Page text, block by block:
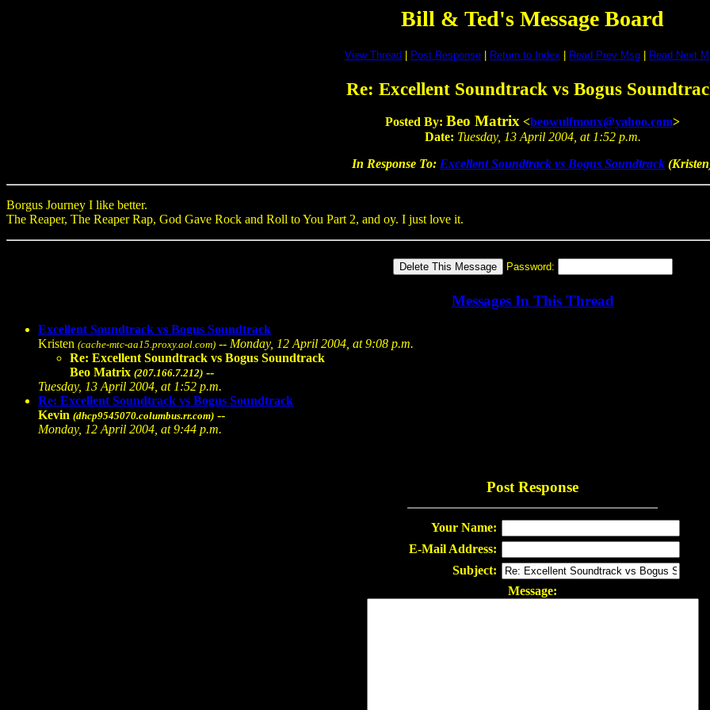
Bill & Ted's Message Board
View Thread Post Response Return to Index Read Prev Msg Read Next
Re: Excellent Soundtrack vs Bogus
Posted By: Beo Matrix <beowulfmonx@yahoo.com>
Date: Tuesday, 13 April 2004, at 1:52 p.m.
In Response To: Excellent Soundtrack vs Bogus Soundtrack
Borgus Journey I like better.
The Reaper, The Reaper Rap, God Gave Rock and Roll to You Part 2, and oy. I just love it.
Password:
Messages In This Thread
Excellent Soundtrack vs Bogus Soundtrack
Kristen (cache-mtc-aa15.proxy.aol.com) -- Monday, 12 April 2004, at 9:08 p.m.
Re: Excellent Soundtrack vs Bogus Soundtrack
Beo Matrix (207.166.7.212) --
Tuesday, 13 April 2004, at 1:52 p.m.
Re: Excellent Soundtrack vs Bogus Soundtrack
Kevin (dhcp9545070.columbus.rr.com) --
Monday, 12 April 2004, at 9:44 p.m.
Post Response
Your Name:
E-Mail Address:
Subject:
Message: